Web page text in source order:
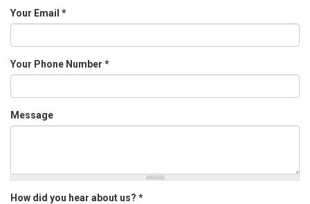
Your Email *
Your Phone Number *
Message
How did you hear about us? *